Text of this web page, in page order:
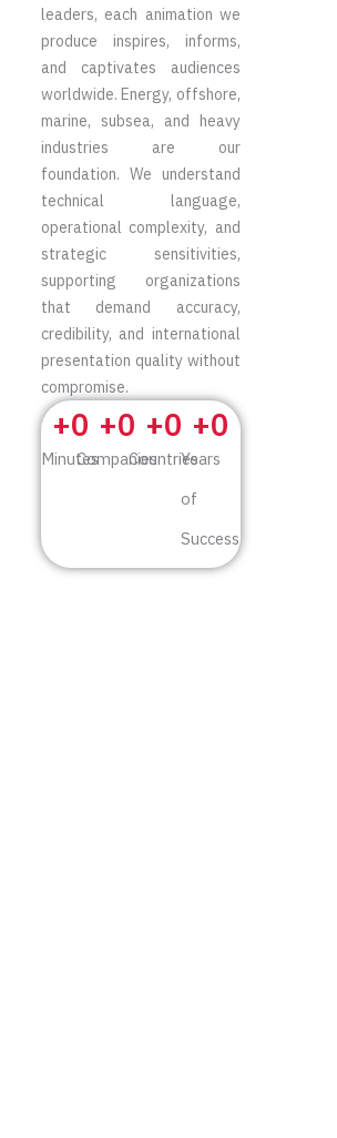
leaders, each animation we
produce inspires, informs,
and captivates audiences
worldwide. Energy, offshore,
marine, subsea, and heavy
industries are our
foundation. We understand
technical language,
operational complexity, and
strategic sensitivities,
supporting organizations
that demand accuracy,
credibility, and international
presentation quality without
compromise.
Minutes
+0
Companies
+0
Countries
+0
Years
of
Success
+0